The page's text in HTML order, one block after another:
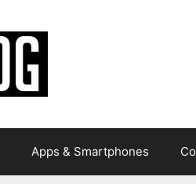
Apps & Smartphones